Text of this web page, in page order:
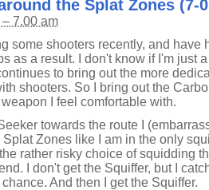
the Splat Zones (7-
7.00 am
some shooters recently, and have
as a result. I don't know if I'm just
to bring out the more
shooters. So I bring out the
I feel comfortable with.
towards the route I
Splat Zones like I am in the only
rather risky choice of squidding
I don't get the Squiffer, but I
And then I get the Squiffer.